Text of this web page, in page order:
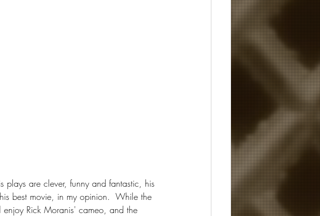
plays are clever, funny and fantastic, his
best movie, in my opinion.  While the
enjoy Rick Moranis' cameo, and the